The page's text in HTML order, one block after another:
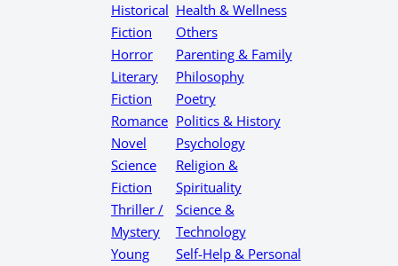
Historical
Fiction
Horror
Literary
Fiction
Romance
Novel
Science
Fiction
Thriller /
Mystery
Young
Health & Wellness
Others
Parenting & Family
Philosophy
Poetry
Politics & History
Psychology
Religion &
Spirituality
Science &
Technology
Self-Help & Personal